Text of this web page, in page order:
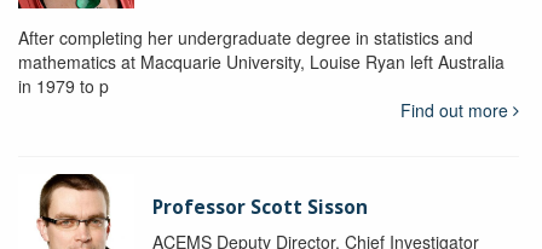
After completing her undergraduate degree in statistics and
mathematics at Macquarie University, Louise Ryan left Australia
in 1979 to p
Find out more
Professor Scott Sisson
ACEMS Deputy Director, Chief Investigator